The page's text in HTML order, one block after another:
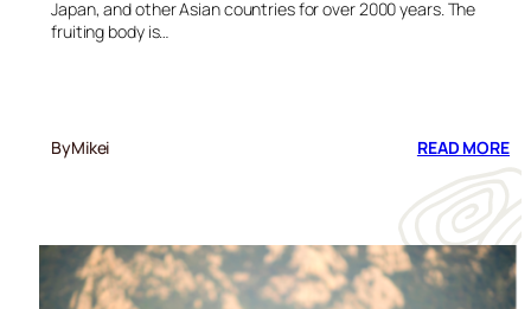
Japan, and other Asian countries for over 2000 years. The
fruiting body is…
ByMikei READ MORE: